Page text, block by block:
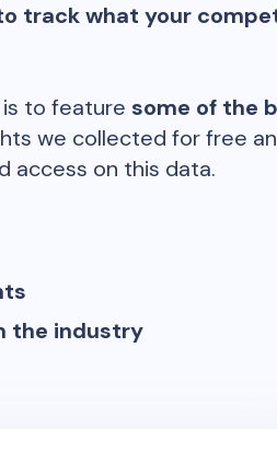
track what your
to feature some of the
we collected for free
access on this data.
the industry